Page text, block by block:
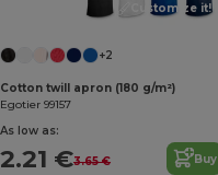
Customize it!
+2
Cotton twill apron (180 g/m²)
Egotier 99157
As low as:
2.21 €3.65 € Buy